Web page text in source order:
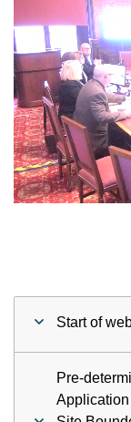
Start of
Pre-